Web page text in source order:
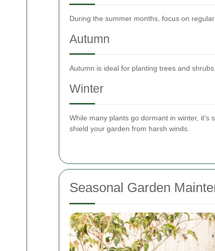
During the summer months, focus on
Autumn
Autumn is ideal for planting trees and
Winter
While many plants go dormant in winter, it's
shield your garden from harsh winds.
Seasonal Garden